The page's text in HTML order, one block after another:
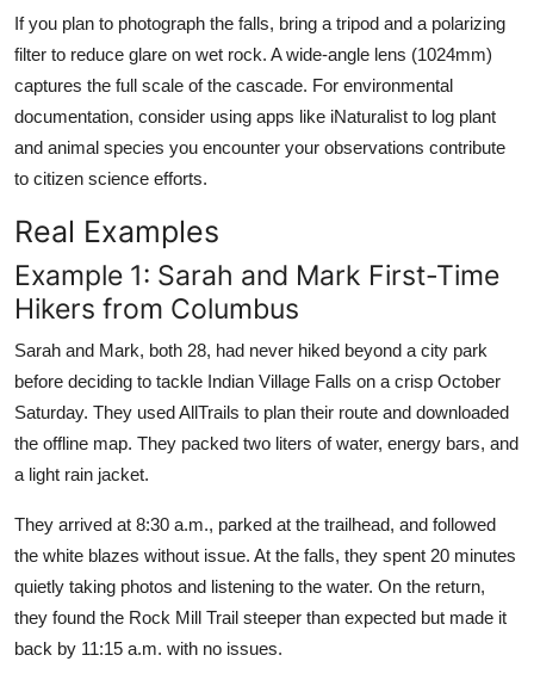
If you plan to photograph the falls, bring a tripod and a polarizing
filter to reduce glare on wet rock. A wide-angle lens (1024mm)
captures the full scale of the cascade. For environmental
documentation, consider using apps like iNaturalist to log plant
and animal species you encounter your observations contribute
to citizen science efforts.
Real Examples
Example 1: Sarah and Mark First-Time
Hikers from Columbus
Sarah and Mark, both 28, had never hiked beyond a city park
before deciding to tackle Indian Village Falls on a crisp October
Saturday. They used AllTrails to plan their route and downloaded
the offline map. They packed two liters of water, energy bars, and
a light rain jacket.
They arrived at 8:30 a.m., parked at the trailhead, and followed
the white blazes without issue. At the falls, they spent 20 minutes
quietly taking photos and listening to the water. On the return,
they found the Rock Mill Trail steeper than expected but made it
back by 11:15 a.m. with no issues.